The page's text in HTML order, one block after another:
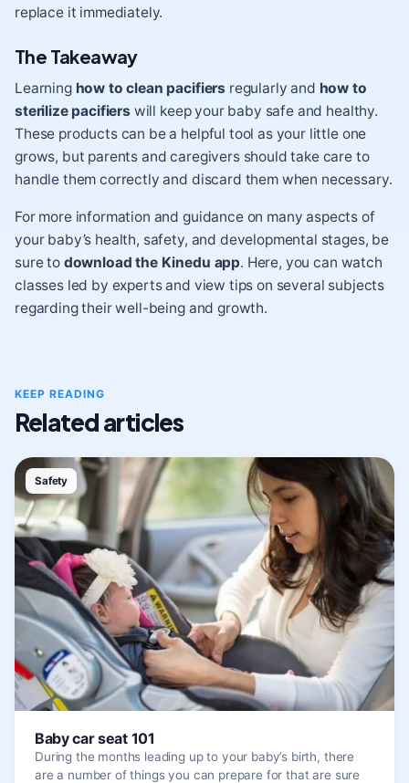
replace it immediately.
The Takeaway
Learning how to clean pacifiers regularly and how to
sterilize pacifiers will keep your baby safe and healthy.
These products can be a helpful tool as your little one
grows, but parents and caregivers should take care to
handle them correctly and discard them when necessary.
For more information and guidance on many aspects of
your baby’s health, safety, and developmental stages, be
sure to download the Kinedu app. Here, you can watch
classes led by experts and view tips on several subjects
regarding their well-being and growth.
KEEP READING
Related articles
Safety
Baby car seat 101
During the months leading up to your baby’s birth, there
are a number of things you can prepare for that are sure